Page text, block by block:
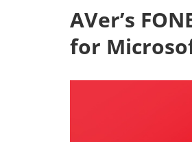
AVer’s
for